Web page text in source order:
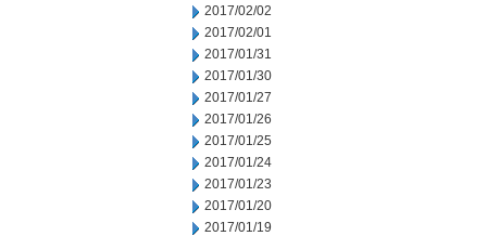
2017/02/02
2017/02/01
2017/01/31
2017/01/30
2017/01/27
2017/01/26
2017/01/25
2017/01/24
2017/01/23
2017/01/20
2017/01/19